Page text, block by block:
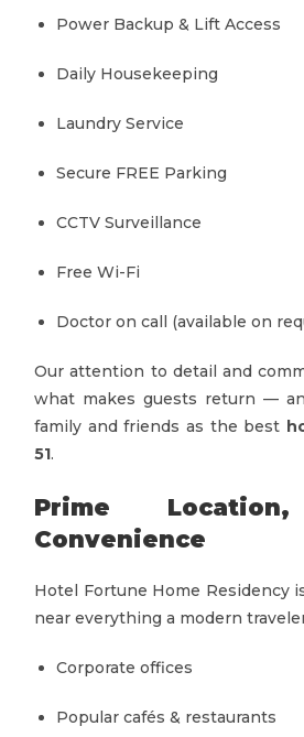
Power Backup & Lift Access
Daily Housekeeping
Laundry Service
Secure FREE Parking
CCTV Surveillance
Free Wi-Fi
Doctor on call (available on
Our attention to detail and
what makes guests return —
family and friends as the best
51.
Prime
Convenience
Hotel Fortune Home Residency
near everything a modern
Corporate offices
Popular cafés & restaurants